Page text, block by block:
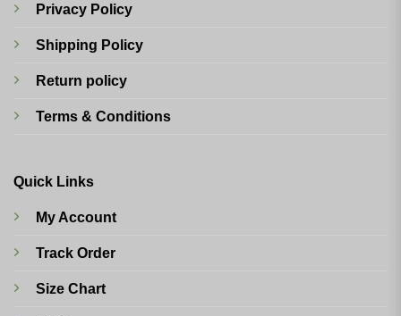
Privacy Policy
Shipping Policy
Return policy
Terms & Conditions
Quick Links
My Account
Track Order
Size Chart